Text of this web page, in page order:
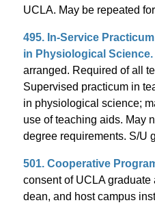
UCLA. May be repeated
495. In-Service
in Physiological Science.
arranged. Required of all
Supervised practicum in
in physiological science;
use of teaching aids. May
degree requirements. S/U
501. Cooperative
consent of UCLA
dean, and host campus